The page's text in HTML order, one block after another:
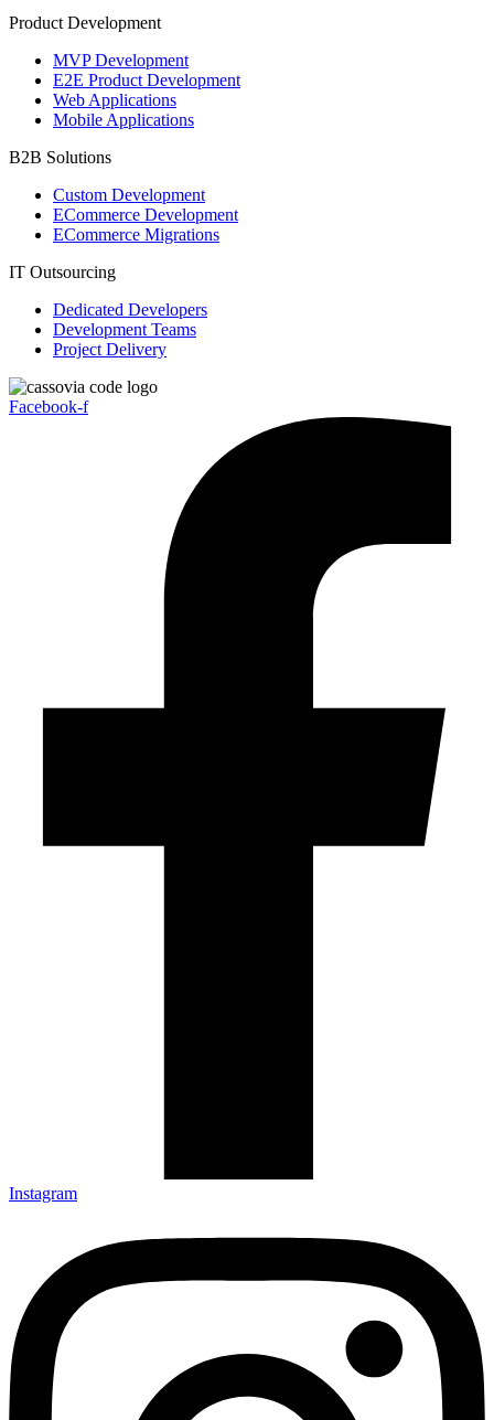
Product Development
MVP Development
E2E Product Development
Web Applications
Mobile Applications
B2B Solutions
Custom Development
ECommerce Development
ECommerce Migrations
IT Outsourcing
Dedicated Developers
Development Teams
Project Delivery
Facebook-f
Instagram